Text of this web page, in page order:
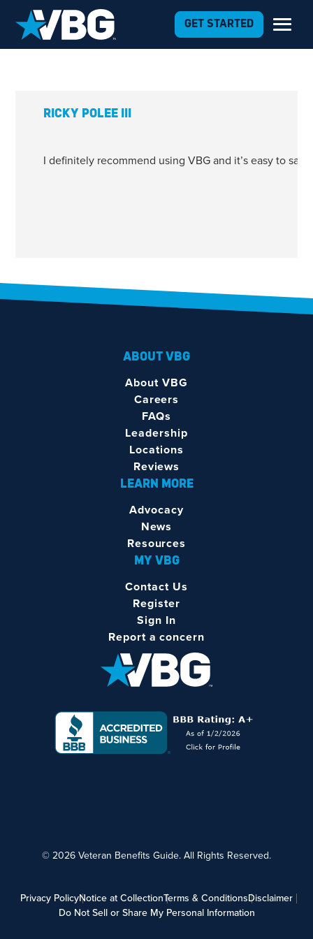
GET STARTED
RICKY POLEE III
I definitely recommend using VBG and it’s easy to
ABOUT VBG
About VBG
Careers
FAQs
Leadership
Locations
Reviews
LEARN MORE
Advocacy
News
Resources
MY VBG
Contact Us
Register
Sign In
Report a concern
© 2026 Veteran Benefits Guide. All Rights Reserved.
Privacy PolicyNotice at CollectionTerms & ConditionsDisclaimer
Do Not Sell or Share My Personal Information